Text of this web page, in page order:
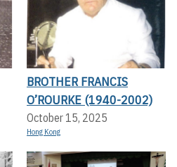
BROTHER FRANCIS
O’ROURKE (1940-2002)
October 15, 2025
Hong Kong